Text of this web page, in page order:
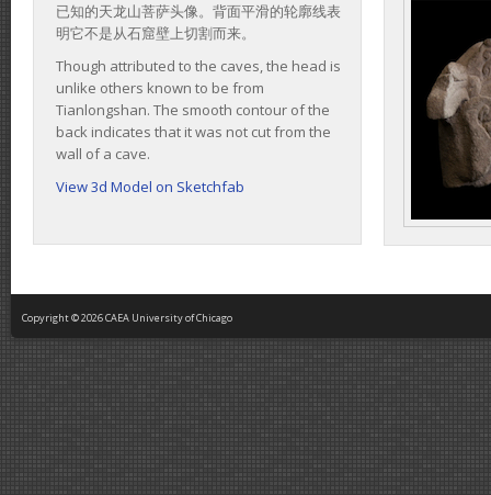
已知的天龙山菩萨头像。背面平滑的轮廓线表
明它不是从石窟壁上切割而来。
Though attributed to the caves, the head is
unlike others known to be from
Tianlongshan. The smooth contour of the
back indicates that it was not cut from the
wall of a cave.
View 3d Model on Sketchfab
Copyright © 2026 CAEA University of Chicago